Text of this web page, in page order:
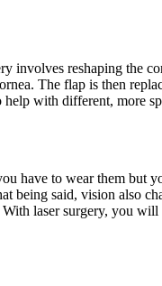
involves reshaping the
The flap is then
with different, more
have to wear them but
being said, vision also
laser surgery, you